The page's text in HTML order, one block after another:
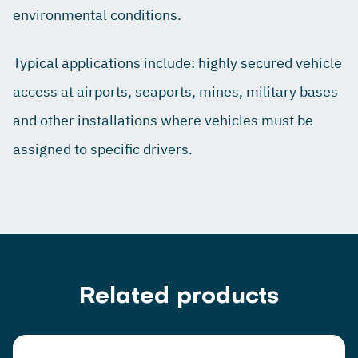
environmental conditions.
Typical applications include: highly secured vehicle
access at airports, seaports, mines, military bases
and other installations where vehicles must be
assigned to specific drivers.
Related products